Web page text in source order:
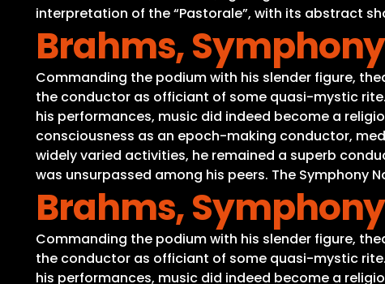
interpretation of the “Pastorale”, with its abstract
Brahms,
Commanding the podium with his slender figure,
the conductor as officiant of some quasi-mystic
his performances, music did indeed become a
consciousness as an epoch-making conductor,
widely varied activities, he remained a superb
was unsurpassed among his peers. The Symphony
Brahms,
Commanding the podium with his slender figure,
the conductor as officiant of some quasi-mystic
his performances, music did indeed become a